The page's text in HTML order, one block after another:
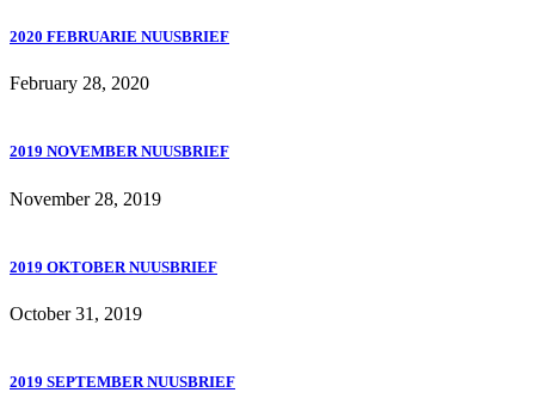
2020 FEBRUARIE NUUSBRIEF
February 28, 2020
2019 NOVEMBER NUUSBRIEF
November 28, 2019
2019 OKTOBER NUUSBRIEF
October 31, 2019
2019 SEPTEMBER NUUSBRIEF